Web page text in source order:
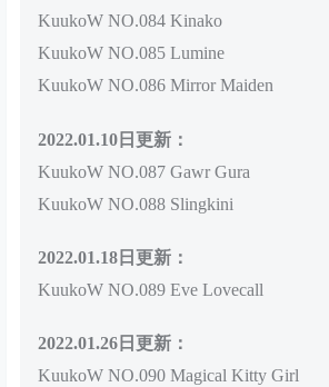
KuukoW NO.084 Kinako
KuukoW NO.085 Lumine
KuukoW NO.086 Mirror Maiden
2022.01.10日更新：
KuukoW NO.087 Gawr Gura
KuukoW NO.088 Slingkini
2022.01.18日更新：
KuukoW NO.089 Eve Lovecall
2022.01.26日更新：
KuukoW NO.090 Magical Kitty Girl